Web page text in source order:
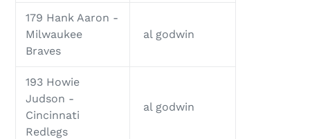
179 Hank Aaron -
Milwaukee
Braves
al godwin
193 Howie
Judson -
Cincinnati
Redlegs
al godwin